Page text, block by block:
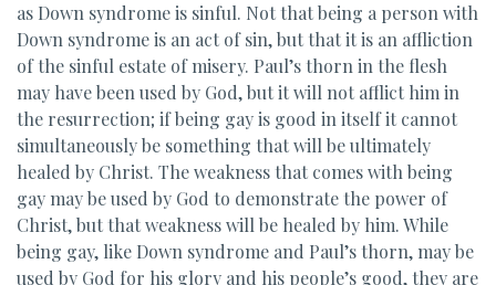
as Down syndrome is sinful. Not that being a person with
Down syndrome is an act of sin, but that it is an affliction
of the sinful estate of misery. Paul’s thorn in the flesh
may have been used by God, but it will not afflict him in
the resurrection; if being gay is good in itself it cannot
simultaneously be something that will be ultimately
healed by Christ. The weakness that comes with being
gay may be used by God to demonstrate the power of
Christ, but that weakness will be healed by him. While
being gay, like Down syndrome and Paul’s thorn, may be
used by God for his glory and his people’s good, they are